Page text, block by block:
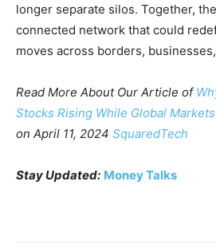
longer separate silos. Together,
connected network that could
moves across borders,
Read More About Our Article of
Stocks Rising While Global
on April 11, 2024 SquaredTech
Stay Updated: Money Talks